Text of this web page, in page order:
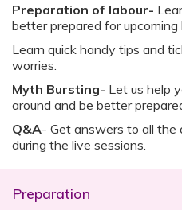
Preparation of labour-
better prepared for upcoming
Learn quick handy tips and
worries.
Myth Bursting- Let us help
around and be better
Q&A- Get answers to all
during the live sessions.
Preparation